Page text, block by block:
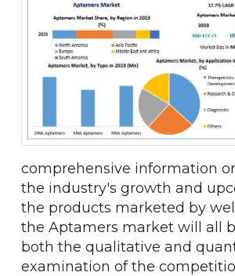
comprehensive information
the industry's growth and
the products marketed by
the Aptamers market will all
both the qualitative and
examination of the